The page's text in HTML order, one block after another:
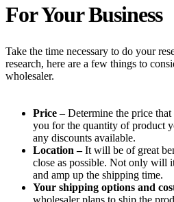
For Your Business
Take the time necessary to do your
research, here are a few things to
wholesaler.
Price – Determine the price
you for the quantity of product
any discounts available.
Location –It will be of great
close as possible. Not only will
and amp up the shipping time.
Your shipping options and